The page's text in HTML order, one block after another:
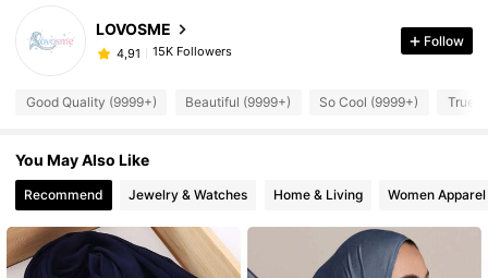
LOVOSME
4,91 15K Followers
Follow
Good Quality (9999+) Beautiful (9999+) So Cool (9999+) True
You May Also Like
Recommend Jewelry & Watches Home & Living Women Apparel